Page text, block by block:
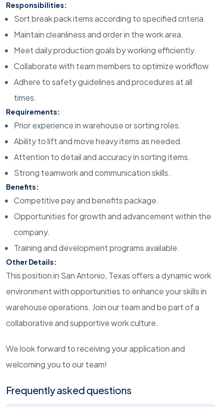
Responsibilities:
Sort break pack items according to specified criteria.
Maintain cleanliness and order in the work area.
Meet daily production goals by working efficiently.
Collaborate with team members to optimize workflow.
Adhere to safety guidelines and procedures at all
times.
Requirements:
Prior experience in warehouse or sorting roles.
Ability to lift and move heavy items as needed.
Attention to detail and accuracy in sorting items.
Strong teamwork and communication skills.
Benefits:
Competitive pay and benefits package.
Opportunities for growth and advancement within the
company.
Training and development programs available.
Other Details:
This position in San Antonio, Texas offers a dynamic work
environment with opportunities to enhance your skills in
warehouse operations. Join our team and be part of a
collaborative and supportive work culture.
We look forward to receiving your application and
welcoming you to our team!
Frequently asked questions